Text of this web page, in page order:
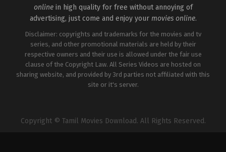
onlinein high quality for free without annoying of
advertising, just come and enjoy your movies online.
Disclaimer: copyrights and trademarks for the movies and tv
series, and other promotional materials are held by their
respective owners and their use is allowed under the fair use
clause of the Copyright Law. All Series Videos are hosted on
sharing website, and provided by 3rd parties not affiliated with this
site or it's server.
Copyright © Tamil Movies Download. All Rights Reserved.